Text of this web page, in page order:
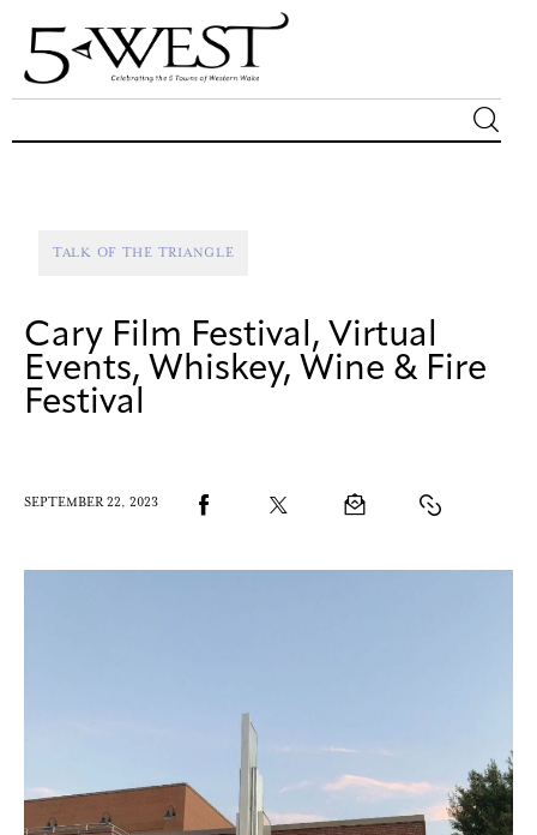
Out & About
Arts
TALK OF THE TRIANGLE
Cary Film Festival, Virtual
Events, Whiskey, Wine & Fire
Festival
SEPTEMBER 22, 2023